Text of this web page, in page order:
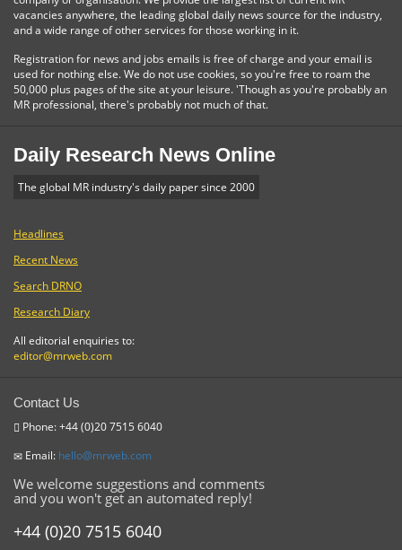
vacancies anywhere, the leading global daily news source for the industry,
and a wide range of other services for those working in it.
Registration for news and jobs emails is free of charge and your email is
used for nothing else. We do not use cookies, so you're free to roam the
50,000 plus pages of the site at your leisure. 'Though as you're probably an
MR professional, there's probably not much of that.
Daily Research News Online
The global MR industry's daily paper since 2000
Headlines
Recent News
Search DRNO
Research Diary
All editorial enquiries to:
editor@mrweb.com
Contact Us
Phone: +44 (0)20 7515 6040
Email: hello@mrweb.com
We welcome suggestions and comments
and you won't get an automated reply!
+44 (0)20 7515 6040